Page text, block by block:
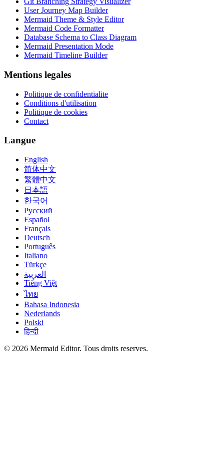
User Journey Map Builder
Mermaid Theme & Style Editor
Mermaid Code Formatter
Database Schema to Class Diagram
Mermaid Presentation Mode
Mermaid Timeline Builder
Mentions legales
Politique de confidentialite
Conditions d'utilisation
Politique de cookies
Contact
Langue
English
简体中文
繁體中文
日本語
한국어
Русский
Español
Français
Deutsch
Português
Italiano
Türkçe
العربية
Tiếng Việt
ไทย
Bahasa Indonesia
Nederlands
Polski
हिन्दी
© 2026 Mermaid Editor. Tous droits reserves.